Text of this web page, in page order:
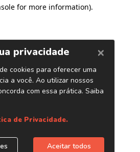
for more information).